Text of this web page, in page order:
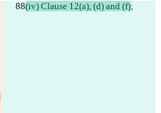
(iv) Clause 12(a), (d) and (f);